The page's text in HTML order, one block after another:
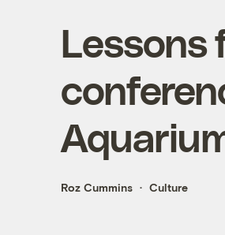
Lessons
Roz Cummins Culture